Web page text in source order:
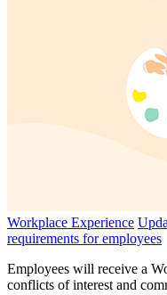
Workplace Experience
requirements for employees
Employees will receive a
conflicts of interest and